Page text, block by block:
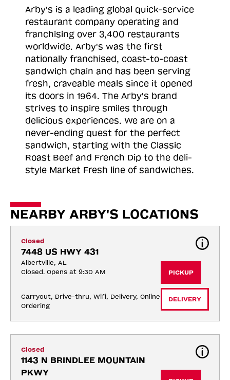
Arby's is a leading global quick-service
restaurant company operating and
franchising over 3,400 restaurants
worldwide. Arby's was the first
nationally franchised, coast-to-coast
sandwich chain and has been serving
fresh, craveable meals since it opened
its doors in 1964. The Arby's brand
strives to inspire smiles through
delicious experiences. We are on a
never-ending quest for the perfect
sandwich, starting with the Classic
Roast Beef and French Dip to the deli-
style Market Fresh line of sandwiches.
NEARBY ARBY'S LOCATIONS
Closed
7448 US HWY 431
Albertville, AL
Closed. Opens at 9:30 AM
Carryout, Drive-thru, Wifi, Delivery, Online
Ordering
PICKUP
DELIVERY
Closed
1143 N BRINDLEE MOUNTAIN
PKWY